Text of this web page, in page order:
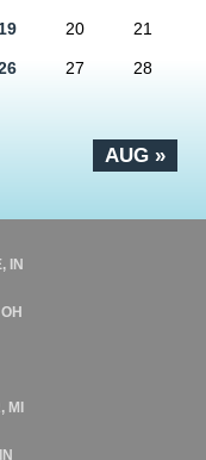
AUG »
19 20 21
27 28
IN
MI